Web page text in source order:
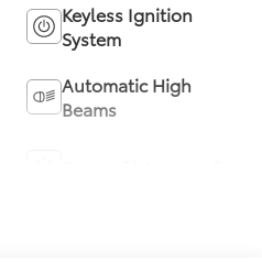
Keyless Ignition
System
Automatic High
Beams